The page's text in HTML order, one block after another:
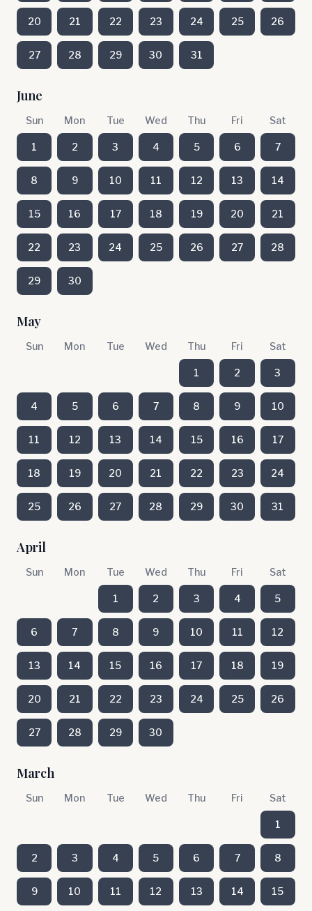
20 21 22 23 24 25 26
27 28 29 30 31
June
Sun Mon Tue Wed Thu Fri Sat
1 2 3 4 5 6 7
8 9 10 11 12 13 14
15 16 17 18 19 20 21
22 23 24 25 26 27 28
29 30
May
Sun Mon Tue Wed Thu Fri Sat
1 2 3
4 5 6 7 8 9 10
11 12 13 14 15 16 17
18 19 20 21 22 23 24
25 26 27 28 29 30 31
April
Sun Mon Tue Wed Thu Fri Sat
1 2 3 4 5
6 7 8 9 10 11 12
13 14 15 16 17 18 19
20 21 22 23 24 25 26
27 28 29 30
March
Sun Mon Tue Wed Thu Fri Sat
1
2 3 4 5 6 7 8
9 10 11 12 13 14 15